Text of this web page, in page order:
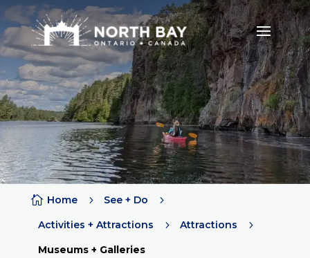
 Home 5 See + Do
5
Activities + Attractions
5 Attractions
5
Museums + Galleries